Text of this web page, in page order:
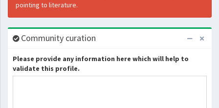
pointing to literature.
Community curation
Please provide any information here which will help to
validate this profile.